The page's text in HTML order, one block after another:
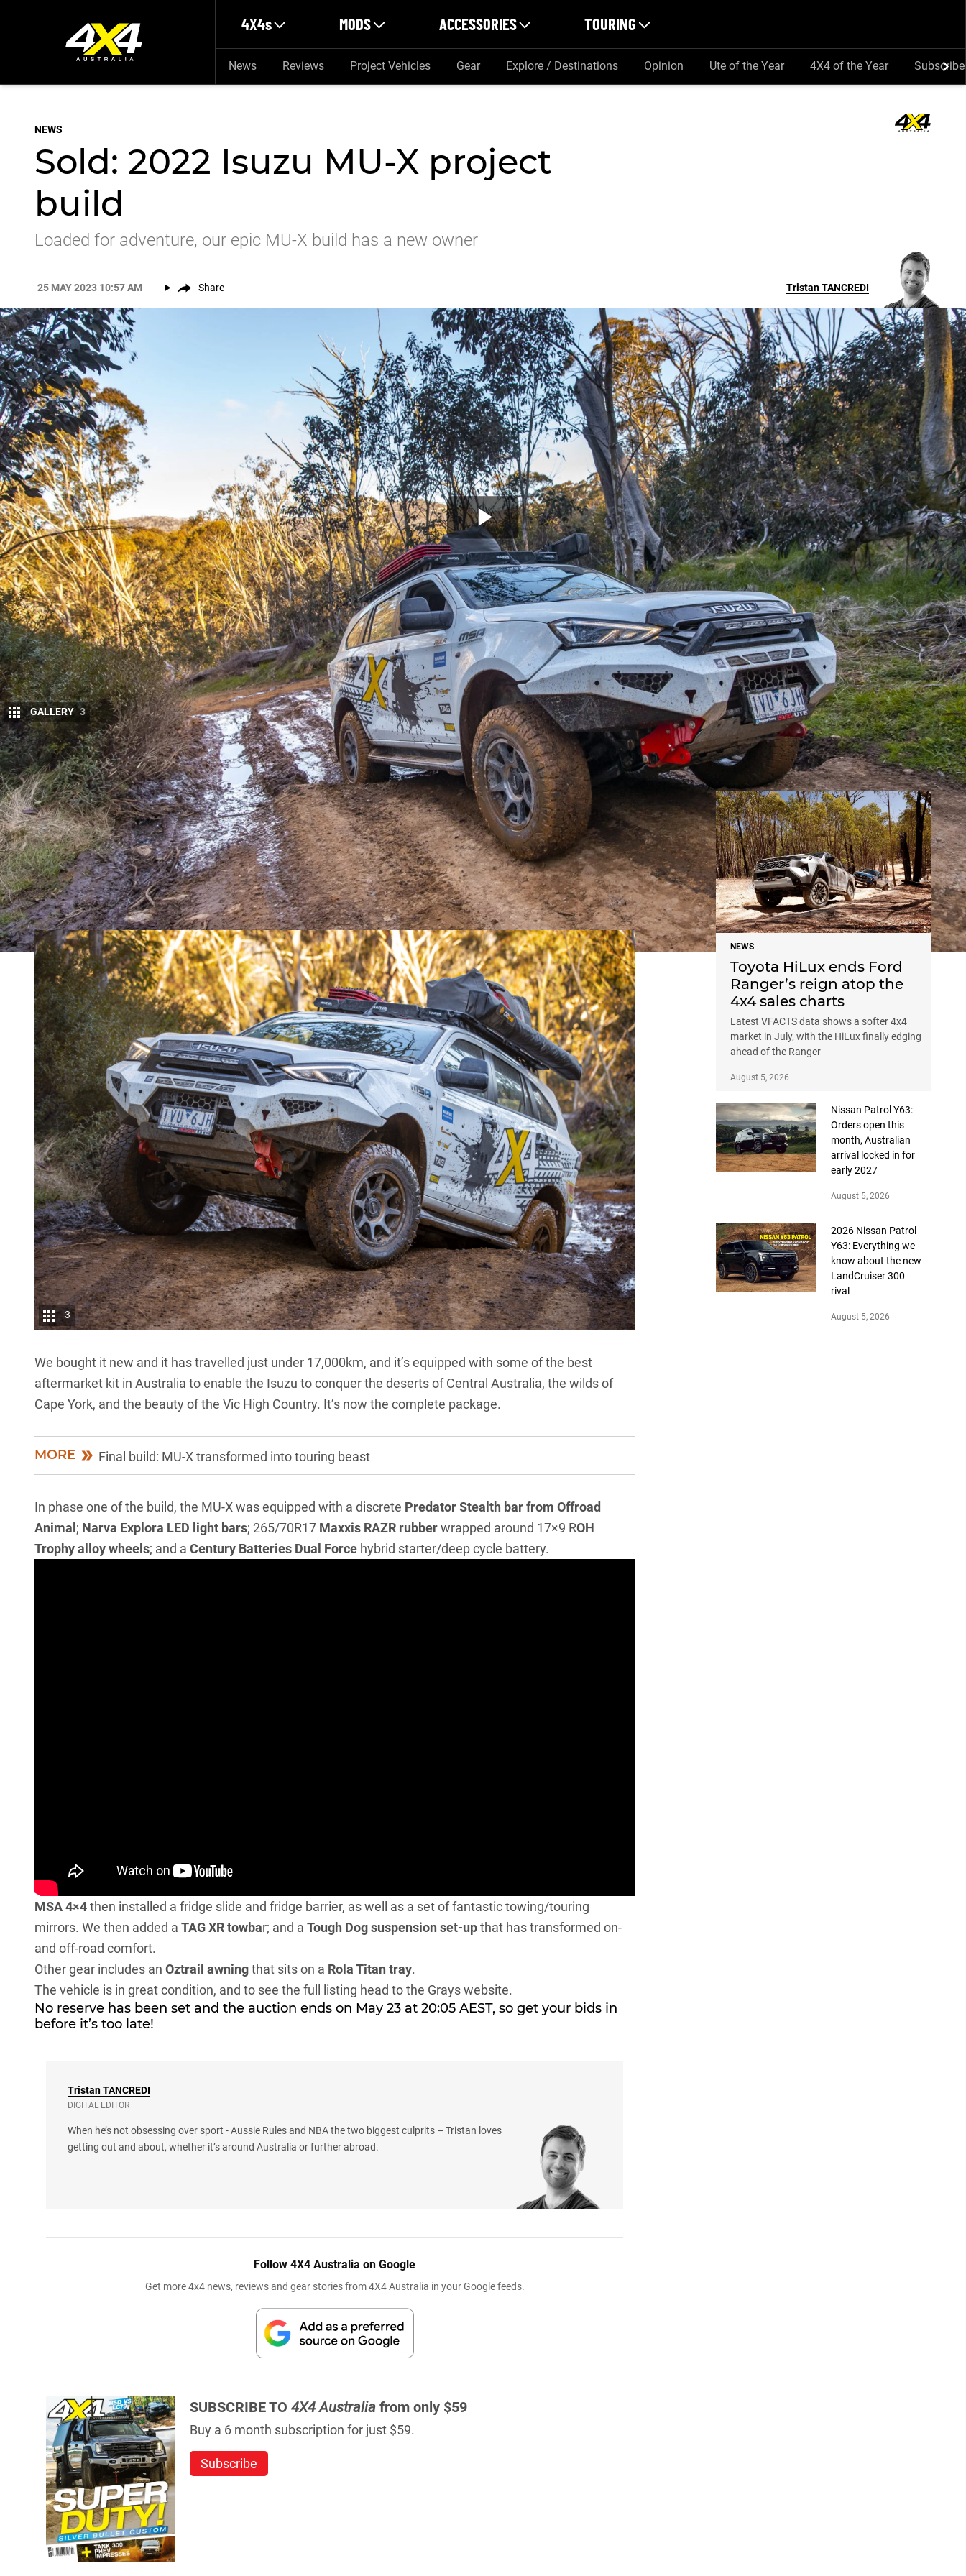
4X4s MODS ACCESSORIES TOURING
News Reviews Project Vehicles Gear Explore / Destinations Opinion Ute of the Year 4X4 of the Year Subscribe
NEWS
Sold: 2022 Isuzu MU-X project
build
Loaded for adventure, our epic MU-X build has a new owner
25 MAY 2023 10:57 AM Share TristanTANCREDI
GALLERY 3
UPDATE: Our MU-X officially has a new owner, with the vehicle selling at auction.
The vehicle received a whopping 164 bids at theGrays online auctionearlier this week, with the winning
bidder from Western Australia getting the keys to the adventure-ready Isuzu for a touch under $70K, at
$69,100.
The vehicle is equipped and ready for action, and we hope to see it touring the country soon. Enjoy!
May 19: Our MU-X is up for sale
After spending more than 12 months working with Australia’s world-leading aftermarket
industry to transform this MU-X into a highly capable tourer, it’s now on the market and
could be sitting in your driveway in the very near future.
3
We bought it new and it has travelled just under 17,000km, and it’s equipped with some of the best
aftermarket kit in Australia to enable the Isuzu to conquer the deserts of Central Australia, the wilds of
Cape York, and the beauty of the Vic High Country. It’s now the complete package.
MORE Final build: MU-X transformed into touring beast
In phase one of the build, the MU-X was equipped with a discrete Predator Stealth bar from Offroad
Animal; Narva Explora LED light bars; 265/70R17 Maxxis RAZR rubberwrapped around 17×9 ROH
Trophy alloy wheels; and a Century Batteries Dual Force hybrid starter/deep cycle battery.
MSA 4×4then installed a fridge slide and fridge barrier, as well as a set of fantastic towing/touring
mirrors. We then added a TAG XR towbar; and a Tough Dog suspension set-upthat has transformed on-
and off-road comfort.
Other gear includes an Oztrail awningthat sits on a Rola Titan tray.
The vehicle is in great condition, and to see the full listing head to the Grays website.
No reserve has been set and the auction ends on May 23 at 20:05 AEST, so get your bids in
before it’s too late!
TristanTANCREDI
DIGITAL EDITOR
When he’s not obsessing over sport - Aussie Rules and NBA the two biggest culprits – Tristan loves
getting out and about, whether it’s around Australia or further abroad.
Follow 4X4 Australia on Google
Get more 4x4 news, reviews and gear stories from 4X4 Australia in your Google feeds.
SUBSCRIBE TO 4X4 Australia from only $59
Buy a 6 month subscription for just $59.
Subscribe
NEWS
NEWS
Toyota HiLux ends Ford
Ranger’s reign atop the
4x4 sales charts
Latest VFACTS data shows a softer 4x4
market in July, with the HiLux finally edging
ahead of the Ranger
August 5, 2026
Nissan Patrol Y63:
Orders open this
month, Australian
arrival locked in for
early 2027
August 5, 2026
2026 Nissan Patrol
Y63: Everything we
know about the new
LandCruiser 300
rival
August 5, 2026